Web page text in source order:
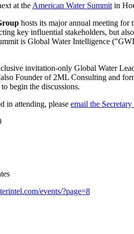
at the American Water Summit in
hosts its major annual meeting for
key influential stakeholders, but
is Global Water Intelligence
invitation-only Global Water
Founder of 2ML Consulting and
begin the discussions.
in attending, please email the Secretary
events/?page=8